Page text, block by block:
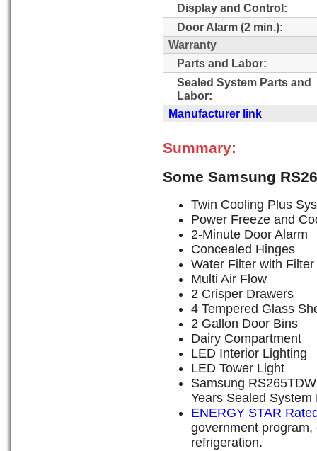
Display and Control:
Door Alarm (2 min.):
Warranty
Parts and Labor:
Sealed System Parts and
Labor:
Manufacturer link
Summary:
Some Samsung
Twin Cooling Plus
Power Freeze and
2-Minute Door Alarm
Concealed Hinges
Water Filter with
Multi Air Flow
2 Crisper Drawers
4 Tempered Glass
2 Gallon Door Bins
Dairy Compartment
LED Interior Lighting
LED Tower Light
Samsung
Years Sealed
ENERGY STAR
government
refrigeration.